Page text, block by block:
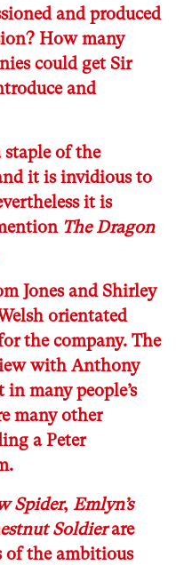
and produced
How many
could get Sir
and
staple of the
it is invidious to
it is
The Dragon
Jones and Shirley
orientated
the company. The
with Anthony
many people’s
many other
a Peter
Spider, Emlyn’s
Soldierare
of the ambitious